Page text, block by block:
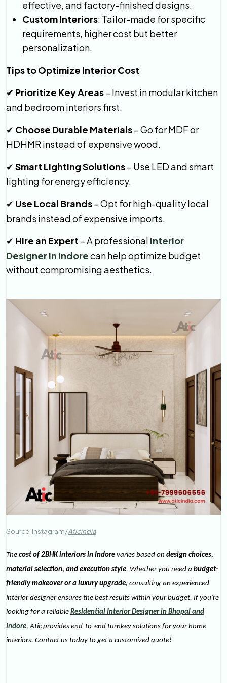
effective, and factory-finished designs.
Custom Interiors: Tailor-made for specific
requirements, higher cost but better
personalization.
Tips to Optimize Interior Cost
✔ Prioritize Key Areas– Invest in modular kitchen
and bedroom interiors first.
✔ Choose Durable Materials– Go for MDF or
HDHMR instead of expensive wood.
✔ Smart Lighting Solutions– Use LED and smart
lighting for energy efficiency.
✔ Use Local Brands– Opt for high-quality local
brands instead of expensive imports.
✔ Hire an Expert – A professional Interior
Designer in Indorecan help optimize budget
without compromising aesthetics.
Source: Instagram/Aticindia
The cost of 2BHK interiors in Indore varies based on design choices,
material selection, and execution style. Whether you need a budget-
friendly makeover or a luxury upgrade, consulting an experienced
interior designer ensures the best results within your budget. If you’re
looking for a reliable Residential Interior Designer in Bhopal and
Indore, Atic provides end-to-end turnkey solutions for your home
interiors. Contact us today to get a customized quote!